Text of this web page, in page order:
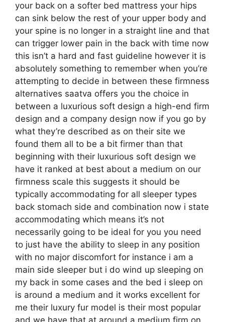
your back on a softer bed mattress your hips
can sink below the rest of your upper body and
your spine is no longer in a straight line and that
can trigger lower pain in the back with time now
this isn’t a hard and fast guideline however it is
absolutely something to remember when you’re
attempting to decide in between these firmness
alternatives saatva offers you the choice in
between a luxurious soft design a high-end firm
design and a company design now if you go by
what they’re described as on their site we
found them all to be a bit firmer than that
beginning with their luxurious soft design we
have it ranked at best about a medium on our
firmness scale this suggests it should be
typically accommodating for all sleeper types
back stomach side and combination now i state
accommodating which means it’s not
necessarily going to be ideal for you you need
to just have the ability to sleep in any position
with no major discomfort for instance i am a
main side sleeper but i do wind up sleeping on
my back in some cases and the bed i sleep on
is around a medium and it works excellent for
me their luxury fur model is their most popular
and we have that at around a medium firm on